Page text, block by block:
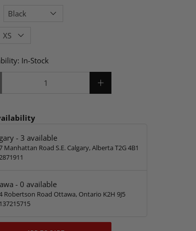
In-Stock
- 3 available
Manhattan Road S.E. Calgary, Alberta T2G 4B1
- 0 available
Robertson Road Ottawa, Ontario K2H 9J5